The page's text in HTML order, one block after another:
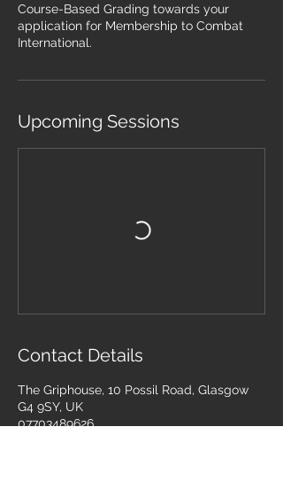
Course-Based Grading towards your
application for Membership to Combat
International.
Upcoming Sessions
Contact Details
The Griphouse, 10 Possil Road, Glasgow
G4 9SY, UK
07703489626